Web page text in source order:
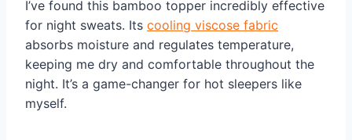
I’ve found this bamboo topper incredibly effective
for night sweats. Its cooling viscose fabric
absorbs moisture and regulates temperature,
keeping me dry and comfortable throughout the
night. It’s a game-changer for hot sleepers like
myself.